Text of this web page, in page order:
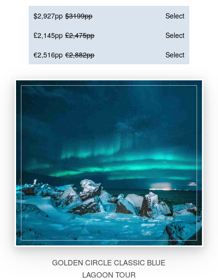
$2,927pp $3199pp
Select
£2,145pp £2,475pp
Select
€2,516pp €2,882pp Select
GOLDEN CIRCLE CLASSIC BLUE
LAGOON TOUR